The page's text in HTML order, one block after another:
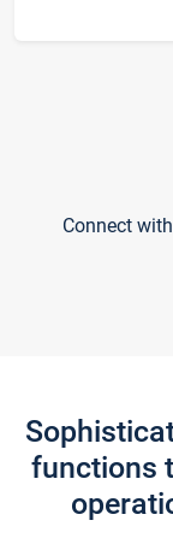
Connect
functions